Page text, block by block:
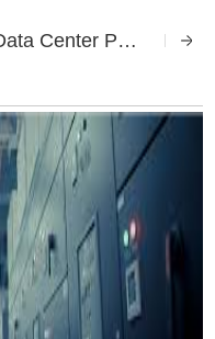
Sfere Modular Data Center Power Distribution System Solution